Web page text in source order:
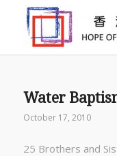
Water
October 17, 2010
25 Brothers and